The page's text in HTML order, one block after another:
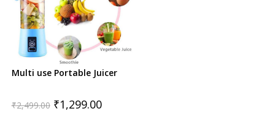
Multi use Portable Juicer
₹2,499.00 Original
price
₹1,299.00Current
price